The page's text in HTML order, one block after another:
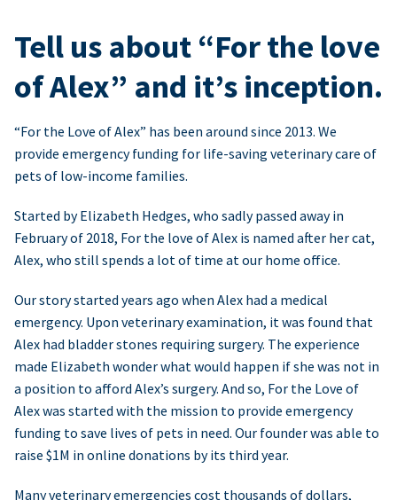
Tell us about “For the love
of Alex” and it’s inception.
“For the Love of Alex” has been around since 2013. We
provide emergency funding for life-saving veterinary care of
pets of low-income families.
Started by Elizabeth Hedges, who sadly passed away in
February of 2018, For the love of Alex is named after her cat,
Alex, who still spends a lot of time at our home office.
Our story started years ago when Alex had a medical
emergency. Upon veterinary examination, it was found that
Alex had bladder stones requiring surgery. The experience
made Elizabeth wonder what would happen if she was not in
a position to afford Alex’s surgery. And so, For the Love of
Alex was started with the mission to provide emergency
funding to save lives of pets in need. Our founder was able to
raise $1M in online donations by its third year.
Many veterinary emergencies cost thousands of dollars,